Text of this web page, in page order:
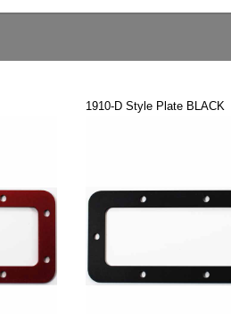
1910-D Style Plate BLACK